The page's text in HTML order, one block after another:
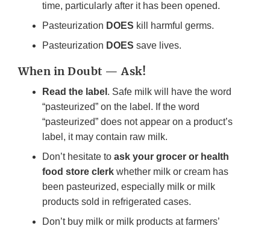
time, particularly after it has been opened.
Pasteurization DOES kill harmful germs.
Pasteurization DOES save lives.
When in Doubt — Ask!
Read the label . Safe milk will have the word
“pasteurized” on the label. If the word
“pasteurized” does not appear on a product’s
label, it may contain raw milk.
Don’t hesitate to ask your grocer or health
food store clerk whether milk or cream has
been pasteurized, especially milk or milk
products sold in refrigerated cases.
Don’t buy milk or milk products at farmers’